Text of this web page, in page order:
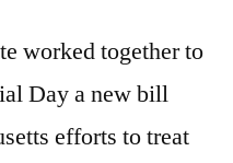
worked together to
Day a new bill
efforts to treat